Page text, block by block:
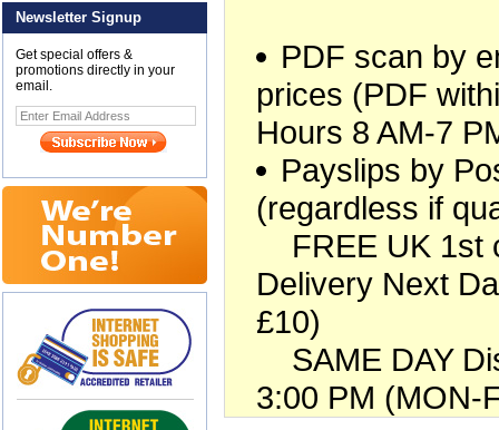
Newsletter Signup
Get special offers &
promotions directly in your
email.
PDF scan by
prices (PDF
Hours 8 AM-7
Payslips by
(regardless if
FREE UK 1st
Delivery Next
£10)
SAME DAY
3:00 PM (MON-